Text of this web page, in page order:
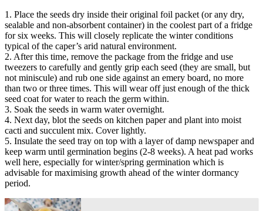
1. Place the seeds dry inside their original foil packet (or any dry,
sealable and non-absorbent container) in the coolest part of a fridge
for six weeks. This will closely replicate the winter conditions
typical of the caper’s arid natural environment.
2. After this time, remove the package from the fridge and use
tweezers to carefully and gently grip each seed (they are small, but
not miniscule) and rub one side against an emery board, no more
than two or three times. This will wear off just enough of the thick
seed coat for water to reach the germ within.
3. Soak the seeds in warm water overnight.
4. Next day, blot the seeds on kitchen paper and plant into moist
cacti and succulent mix. Cover lightly.
5. Insulate the seed tray on top with a layer of damp newspaper and
keep warm until germination begins (2-8 weeks). A heat pad works
well here, especially for winter/spring germination which is
advisable for maximising growth ahead of the winter dormancy
period.